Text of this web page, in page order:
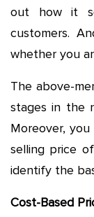
out how it
customers.
whether you
The above-
stages in the
Moreover,
selling price
identify the
Cost-Based